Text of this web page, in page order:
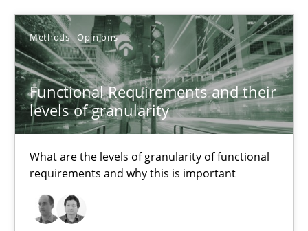
Methods Opinions
Functional Requirements and their
levels of granularity
What are the levels of granularity of functional
requirements and why this is important
Functional Requirements and their levels of granularity
What are the levels of granularity of functional requirements
Methods Opinions
Guilherme Siqueira Simões
Carlos Eduardo Vazquez